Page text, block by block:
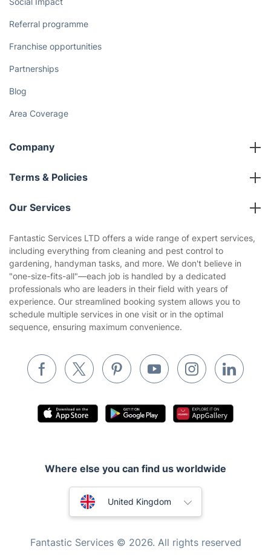
Referral programme
Franchise opportunities
Partnerships
Blog
Area Coverage
Company
About us
Terms & Policies
Company policies
Privacy policy
Website’s terms of use
Cookies policy
Our Services
Gardening
Landscaping
Tradespeople and Odd Jobs
Waste removal
Pest control
Mobile Beauty & Wellness
Home Care
Fantastic Services LTD offers a wide range of expert services,
including everything from cleaning and pest control to
gardening, handyman tasks, and more. We don't believe in
"one-size-fits-all"—each job is handled by a dedicated
professionals who are leaders in their field with years of
experience. Our streamlined booking system allows you to
schedule multiple services in one visit or in the optimal
sequence, ensuring maximum convenience.
Where else you can find us worldwide
United Kingdom
Fantastic Services © 2026. All rights reserved